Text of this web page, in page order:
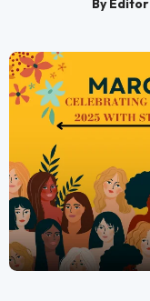
By Editor